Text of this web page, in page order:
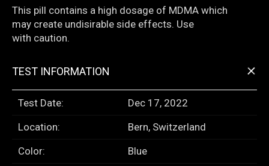
This pill contains a high dosage of MDMA which
may create undisirable side effects. Use
with caution.
TEST INFORMATION +
Test Date:
Dec 17, 2022
Location:
Bern, Switzerland
Color:
Blue